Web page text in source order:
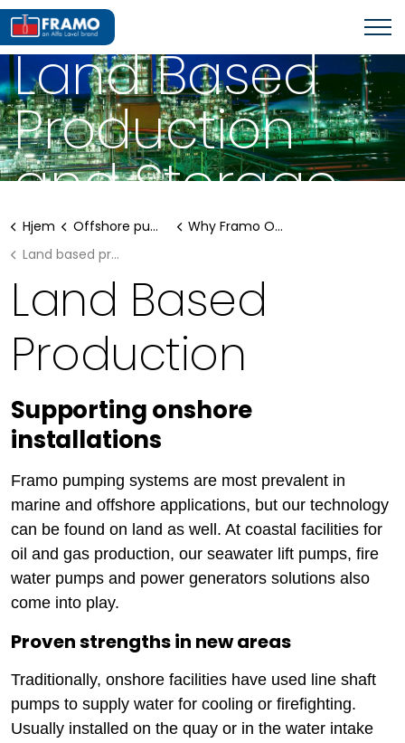
WHY FRAMO OFFSHORE SOLUTIONS?
Land Based
Production
and Storage
Hjem Offshore pumping systems
Why Framo Offshore solutions?
Land based production and storage
Land Based
Production
Supporting onshore
installations
Framo pumping systems are most prevalent in
marine and offshore applications, but our technology
can be found on land as well. At coastal facilities for
oil and gas production, our seawater lift pumps, fire
water pumps and power generators solutions also
come into play.
Proven strengths in new areas
Traditionally, onshore facilities have used line shaft
pumps to supply water for cooling or firefighting.
Usually installed on the quay or in the water intake